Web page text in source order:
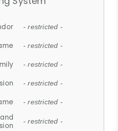
- restricted -
- restricted -
- restricted -
- restricted -
- restricted -
- restricted -